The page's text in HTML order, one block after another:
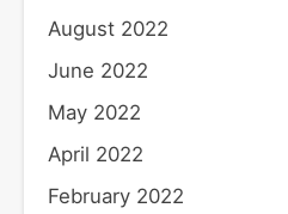
August 2022
June 2022
May 2022
April 2022
February 2022